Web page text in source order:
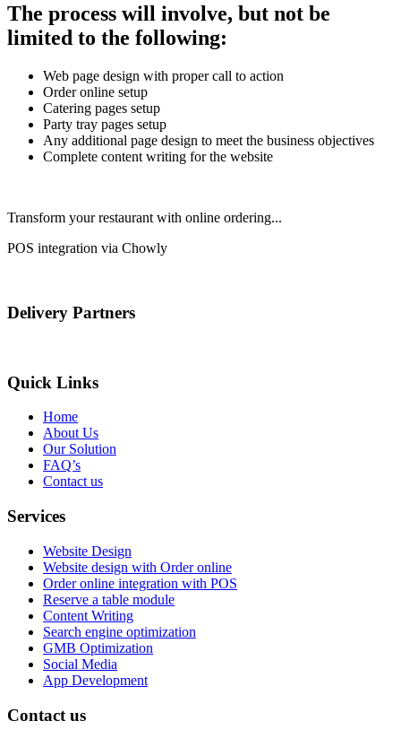
The process will involve, but not be
limited to the following:
Web page design with proper call to action
Order online setup
Catering pages setup
Party tray pages setup
Any additional page design to meet the business objectives
Complete content writing for the website
Transform your restaurant with online ordering...
POS integration via Chowly
Delivery Partners
Quick Links
Home
About Us
Our Solution
FAQ’s
Contact us
Services
Website Design
Website design with Order online
Order online integration with POS
Reserve a table module
Content Writing
Search engine optimization
GMB Optimization
Social Media
App Development
Contact us